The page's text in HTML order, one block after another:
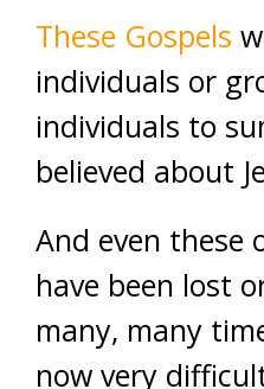
These Gospels
individuals or
individuals to
believed about
And even these
have been lost
many, many
now very